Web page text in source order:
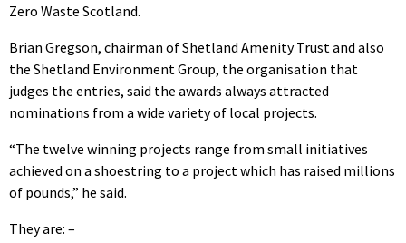
Zero Waste Scotland.
Brian Gregson, chairman of Shetland Amenity Trust and also
the Shetland Environment Group, the organisation that
judges the entries, said the awards always attracted
nominations from a wide variety of local projects.
“The twelve winning projects range from small initiatives
achieved on a shoestring to a project which has raised millions
of pounds,” he said.
They are: –